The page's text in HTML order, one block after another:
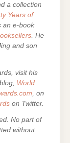
a collection
Years of
an e-book
. He
and son
visit his
World
, on
on Twitter.
No part of
without